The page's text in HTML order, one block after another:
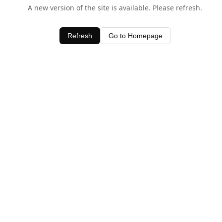
A new version of the site is available. Please refresh.
Refresh Go to Homepage